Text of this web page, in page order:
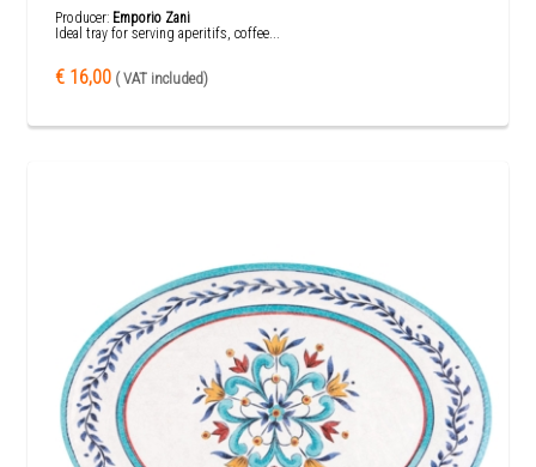
Producer: Emporio Zani
Ideal tray for serving aperitifs, coffee...
€ 16,00 ( VAT included)